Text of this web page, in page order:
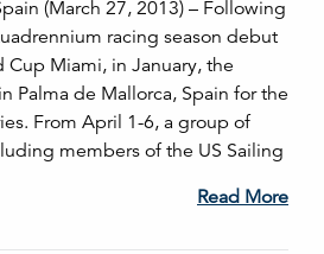
(March 27, 2013) – Following
racing season debut
Cup Miami, in January, the
Palma de Mallorca, Spain for the
From April 1-6, a group of
members of the US Sailing
Read More